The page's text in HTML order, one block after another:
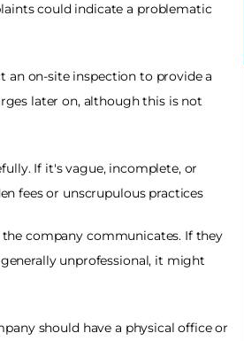
could indicate a problematic
on-site inspection to provide a
later on, although this is not
If it's vague, incomplete, or
fees or unscrupulous practices
company communicates. If they
unprofessional, it might
should have a physical office or